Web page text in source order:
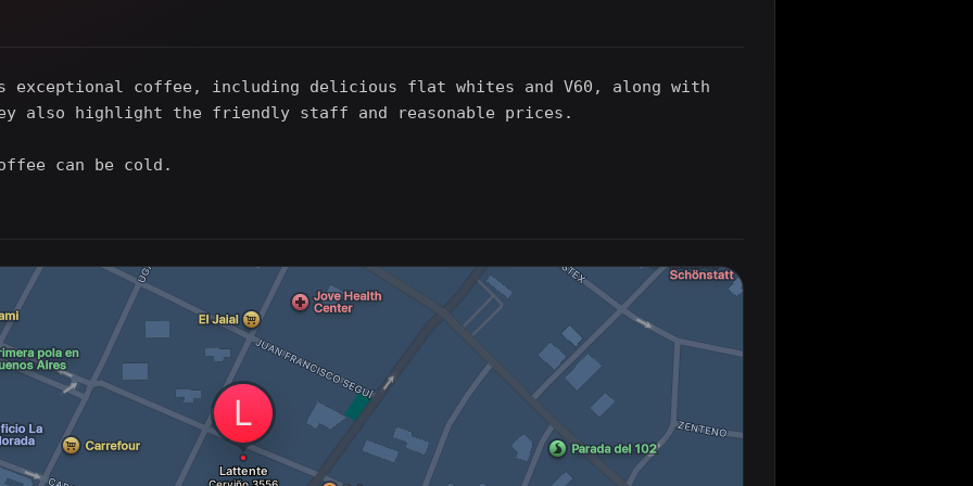
exceptional coffee, including delicious flat whites and V60, along with
also highlight the friendly staff and reasonable prices.
can be cold.